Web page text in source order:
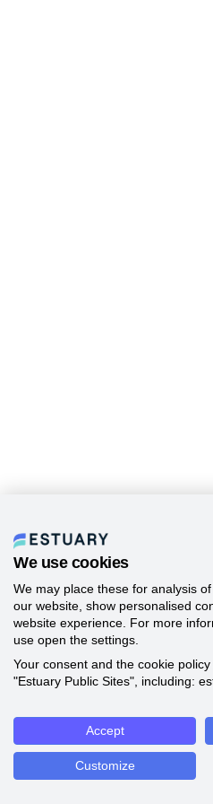
We use cookies
We may place these for analysis
our website, show personalised
website experience. For more
use open the settings.
Your consent and the cookie
"Estuary Public Sites", including:
Accept
Customize